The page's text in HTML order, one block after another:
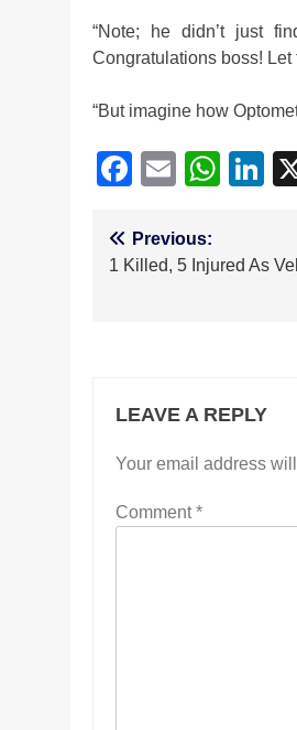
“Note; he didn’t just
Congratulations boss!
“But imagine how
Facebook
Email
Post
navigation
Previous:
1 Killed, 5 Injured As
LEAVE A REPLY
Your email address
Comment*